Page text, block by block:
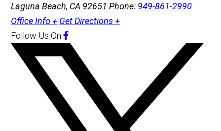
Laguna Beach, CA 92651Phone: 949-861-2990
Office Info + Get Directions +
Follow Us On